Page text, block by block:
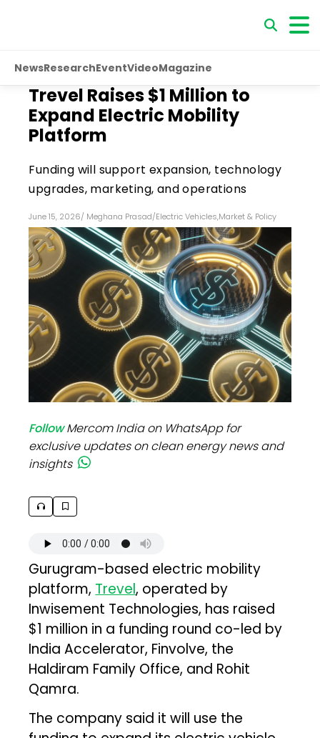
NewsResearchEventVideoMagazine
Trevel Raises $1 Million to
Expand Electric Mobility
Platform
Funding will support expansion, technology
upgrades, marketing, and operations
June 15, 2026/ Meghana Prasad/Electric Vehicles,Market & Policy
FollowMercom India on WhatsApp for
exclusive updates on clean energy news and
insights
Gurugram-based electric mobility
platform, Trevel, operated by
Inwisement Technologies, has raised
$1 million in a funding round co-led by
India Accelerator, Finvolve, the
Haldiram Family Office, and Rohit
Qamra.
The company said it will use the